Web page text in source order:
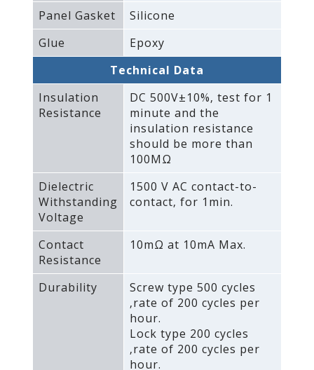
Panel Gasket
Silicone
Glue
Epoxy
Technical Data
Insulation
Resistance
DC 500V±10%‚ test for 1
minute and the
insulation resistance
should be more than
100MΩ
Dielectric
Withstanding
Voltage
1500 V AC contact-to-
contact‚ for 1min.
Contact
Resistance
10mΩ at 10mA Max.
Durability
Screw type 500 cycles
‚rate of 200 cycles per
hour.
Lock type 200 cycles
‚rate of 200 cycles per
hour.